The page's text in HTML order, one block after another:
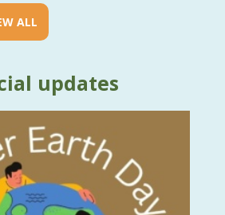
ALL
updates